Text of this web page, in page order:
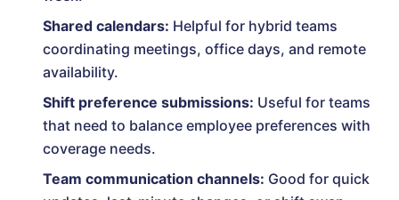
Shared calendars: Helpful for hybrid teams
coordinating meetings, office days, and remote
availability.
Shift preference submissions: Useful for teams
that need to balance employee preferences with
coverage needs.
Team communication channels: Good for quick